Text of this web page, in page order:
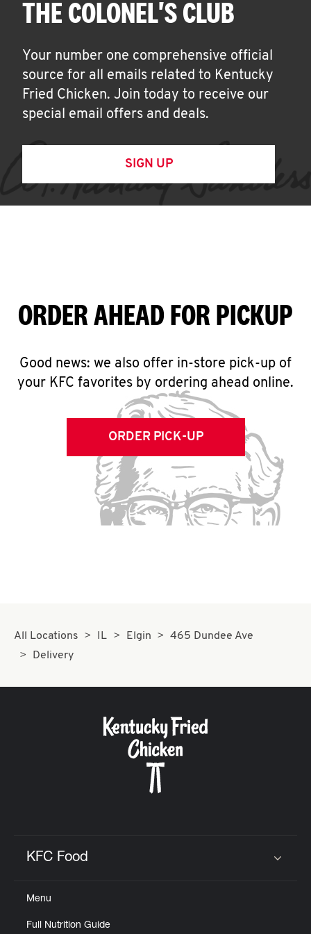
THE COLONEL'S CLUB
Your number one comprehensive official
source for all emails related to Kentucky
Fried Chicken. Join today to receive our
special email offers and deals.
SIGN UP
ORDER AHEAD FOR PICKUP
Good news: we also offer in-store pick-up of
your KFC favorites by ordering ahead online.
ORDER PICK-UP
All Locations IL Elgin
465 Dundee Ave
Delivery
KFC Food
Menu
Full Nutrition Guide